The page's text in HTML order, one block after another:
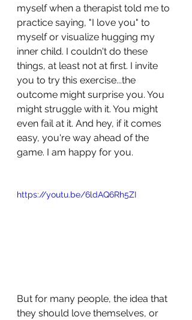
myself when a therapist told me to
practice saying, "I love you" to
myself or visualize hugging my
inner child. I couldn't do these
things, at least not at first. I invite
you to try this exercise...the
outcome might surprise you. You
might struggle with it. You might
even fail at it. And hey, if it comes
easy, you're way ahead of the
game. I am happy for you.
https://youtu.be/6ldAQ6Rh5ZI
But for many people, the idea that
they should love themselves, or